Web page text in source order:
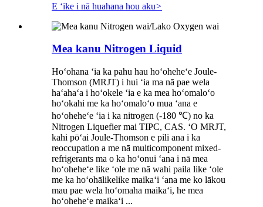
E ʻike i nā huahana hou aku>
Mea kanu Nitrogen Liquid
Hoʻohana ʻia ka pahu hau hoʻoheheʻe Joule-
Thomson (MRJT) i hui ʻia ma nā pae wela
haʻahaʻa i hoʻokele ʻia e ka mea hoʻomaloʻo
hoʻokahi me ka hoʻomaloʻo mua ʻana e
hoʻoheheʻe ʻia i ka nitrogen (-180 ℃) no ka
Nitrogen Liquefier mai TIPC, CAS. ʻO MRJT,
kahi pōʻai Joule-Thomson e pili ana i ka
reoccupation a me nā multicomponent mixed-
refrigerants ma o ka hoʻonui ʻana i nā mea
hoʻoheheʻe like ʻole me nā wahi paila like ʻole
me ka hoʻohālikelike maikaʻi ʻana me ko lākou
mau pae wela hoʻomaha maikaʻi, he mea
hoʻoheheʻe maikaʻi ...